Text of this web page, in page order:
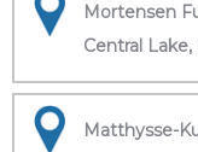
Mortensen
Central Lake,
Matthysse-